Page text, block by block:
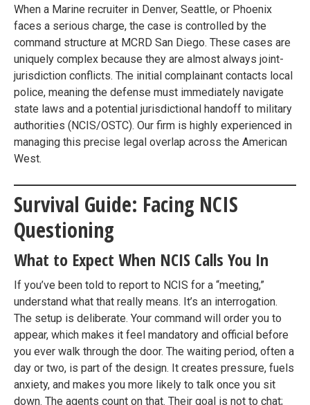
When a Marine recruiter in Denver, Seattle, or Phoenix
faces a serious charge, the case is controlled by the
command structure at MCRD San Diego. These cases are
uniquely complex because they are almost always joint-
jurisdiction conflicts. The initial complainant contacts local
police, meaning the defense must immediately navigate
state laws and a potential jurisdictional handoff to military
authorities (NCIS/OSTC). Our firm is highly experienced in
managing this precise legal overlap across the American
West.
Survival Guide: Facing NCIS
Questioning
What to Expect When NCIS Calls You In
If you’ve been told to report to NCIS for a “meeting,”
understand what that really means. It’s an interrogation.
The setup is deliberate. Your command will order you to
appear, which makes it feel mandatory and official before
you ever walk through the door. The waiting period, often a
day or two, is part of the design. It creates pressure, fuels
anxiety, and makes you more likely to talk once you sit
down. The agents count on that. Their goal is not to chat;